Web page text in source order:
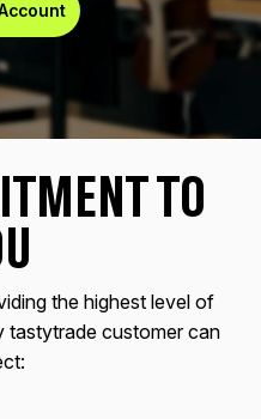
TO
the highest level of
tastytrade customer can